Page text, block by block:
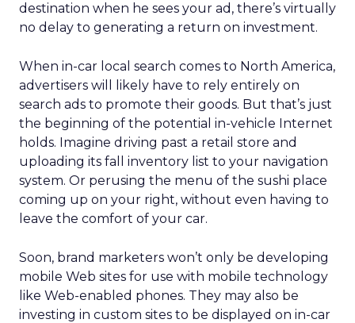
destination when he sees your ad, there’s virtually
no delay to generating a return on investment.
When in-car local search comes to North America,
advertisers will likely have to rely entirely on
search ads to promote their goods. But that’s just
the beginning of the potential in-vehicle Internet
holds. Imagine driving past a retail store and
uploading its fall inventory list to your navigation
system. Or perusing the menu of the sushi place
coming up on your right, without even having to
leave the comfort of your car.
Soon, brand marketers won’t only be developing
mobile Web sites for use with mobile technology
like Web-enabled phones. They may also be
investing in custom sites to be displayed on in-car